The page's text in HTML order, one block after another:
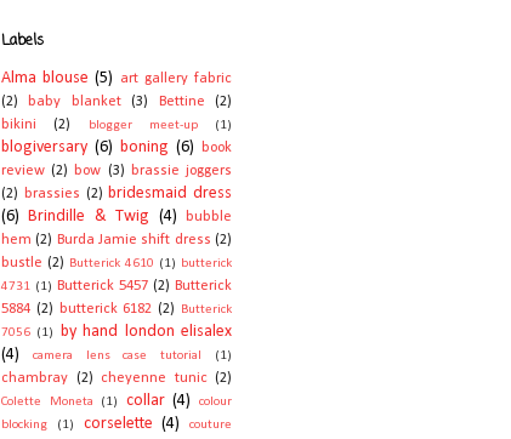
Labels
Alma blouse (5)
art gallery fabric
(2)
baby blanket (3) Bettine
(2)
bikini
(2) blogger meet-up (1)
blogiversary (6) boning (6)
book
review (2) bow (3) brassie joggers
(2) brassies (2) bridesmaid dress
(6) Brindille & Twig (4)
bubble
hem (2) Burda Jamie shift dress (2)
bustle (2) Butterick 4610 (1)
butterick
4731 (1) Butterick 5457 (2) Butterick
5884 (2) butterick 6182 (2)
Butterick
7056 (1)
by hand london elisalex
(4)
camera lens case tutorial (1)
chambray (2) cheyenne tunic (2)
Colette Moneta (1) collar (4)
colour
blocking
(1) corselette (4)
couture